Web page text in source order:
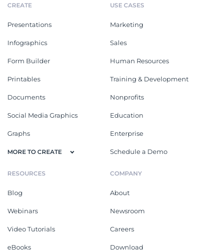
CREATE
Presentations
Infographics
Form Builder
Printables
Documents
Social Media Graphics
Graphs
MORE TO CREATE
USE CASES
Marketing
Sales
Human Resources
Training & Development
Nonprofits
Education
Enterprise
Schedule a Demo
RESOURCES
Blog
Webinars
Video Tutorials
eBooks
COMPANY
About
Newsroom
Careers
Download